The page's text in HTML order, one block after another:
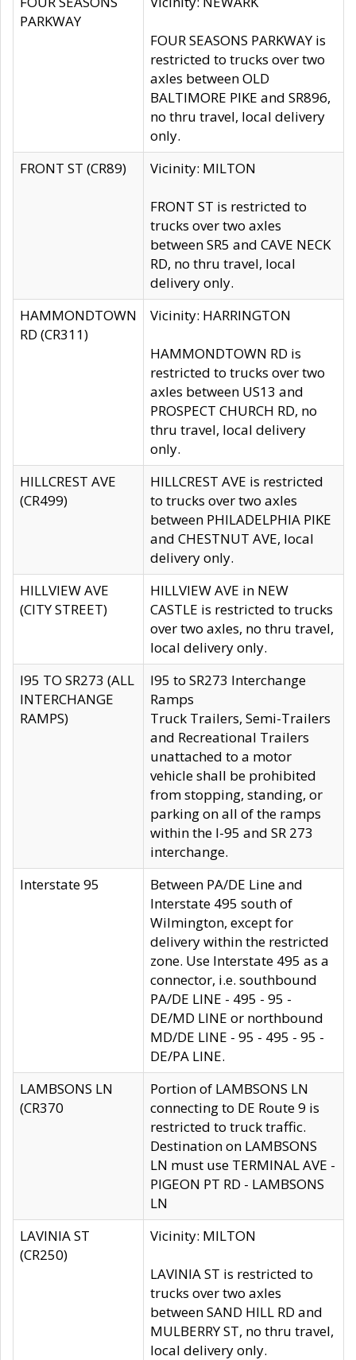
PARKWAY
FOUR SEASONS PARKWAY is
restricted to trucks over two
axles between OLD
BALTIMORE PIKE and SR896,
no thru travel, local delivery
only.
FRONT ST (CR89)
Vicinity: MILTON
FRONT ST is restricted to
trucks over two axles
between SR5 and CAVE NECK
RD, no thru travel, local
delivery only.
HAMMONDTOWN
RD (CR311)
Vicinity: HARRINGTON
HAMMONDTOWN RD is
restricted to trucks over two
axles between US13 and
PROSPECT CHURCH RD, no
thru travel, local delivery
only.
HILLCREST AVE
(CR499)
HILLCREST AVE is restricted
to trucks over two axles
between PHILADELPHIA PIKE
and CHESTNUT AVE, local
delivery only.
HILLVIEW AVE
(CITY STREET)
HILLVIEW AVE in NEW
CASTLE is restricted to trucks
over two axles, no thru travel,
local delivery only.
I95 TO SR273 (ALL
INTERCHANGE
RAMPS)
I95 to SR273 Interchange
Ramps
Truck Trailers, Semi-Trailers
and Recreational Trailers
unattached to a motor
vehicle shall be prohibited
from stopping, standing, or
parking on all of the ramps
within the I-95 and SR 273
interchange.
Interstate 95
Between PA/DE Line and
Interstate 495 south of
Wilmington, except for
delivery within the restricted
zone. Use Interstate 495 as a
connector, i.e. southbound
PA/DE LINE - 495 - 95 -
DE/MD LINE or northbound
MD/DE LINE - 95 - 495 - 95 -
DE/PA LINE.
LAMBSONS LN
(CR370
Portion of LAMBSONS LN
connecting to DE Route 9 is
restricted to truck traffic.
Destination on LAMBSONS
LN must use TERMINAL AVE -
PIGEON PT RD - LAMBSONS
LN
LAVINIA ST
(CR250)
Vicinity: MILTON
LAVINIA ST is restricted to
trucks over two axles
between SAND HILL RD and
MULBERRY ST, no thru travel,
local delivery only.